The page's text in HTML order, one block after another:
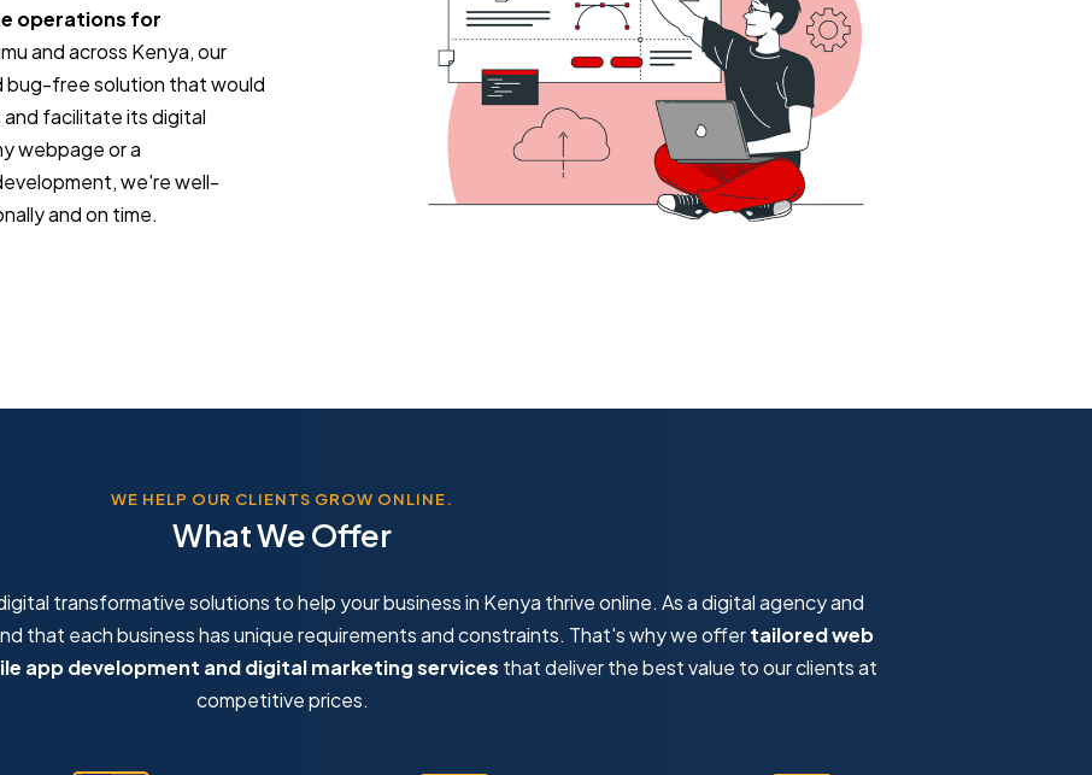
operations for
and across Kenya, our
bug-free solution that would
and facilitate its digital
webpage or a
we're well-
and on time.
WE HELP OUR CLIENTS GROW ONLINE.
What We Offer
transformative solutions to help your business in Kenya thrive online. As a digital agency and
that each business has unique requirements and constraints. That's why we offertailored web
app development and digital marketing services that deliver the best value to our clients at
competitive prices.